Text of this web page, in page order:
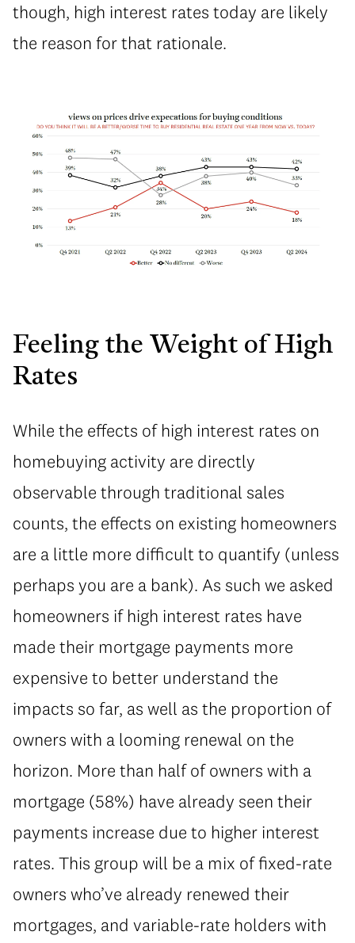
though, high interest rates today are likely
the reason for that rationale.
Feeling the Weight of High
Rates
While the effects of high interest rates on
homebuying activity are directly
observable through traditional sales
counts, the effects on existing homeowners
are a little more difficult to quantify (unless
perhaps you are a bank). As such we asked
homeowners if high interest rates have
made their mortgage payments more
expensive to better understand the
impacts so far, as well as the proportion of
owners with a looming renewal on the
horizon. More than half of owners with a
mortgage (58%) have already seen their
payments increase due to higher interest
rates. This group will be a mix of fixed-rate
owners who’ve already renewed their
mortgages, and variable-rate holders with